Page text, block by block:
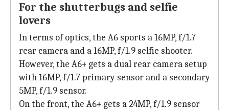
For the shutterbugs and selfie
lovers
In terms of optics, the A6 sports a 16MP, f/1.7
rear camera and a 16MP, f/1.9 selfie shooter.
However, the A6+ gets a dual rear camera setup
with 16MP, f/1.7 primary sensor and a secondary
5MP, f/1.9 sensor.
On the front, the A6+ gets a 24MP, f/1.9 sensor